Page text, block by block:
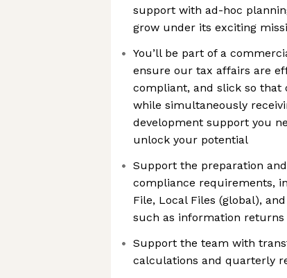
support with ad-hoc
grow under its exciting
You’ll be part of a
ensure our tax affairs are
compliant, and slick so that
while simultaneously
development support you
unlock your potential
Support the preparation
compliance requirements,
File, Local Files (global),
such as information returns
Support the team with
calculations and quarterly